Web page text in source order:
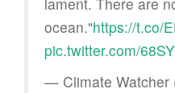
ocean."https://t.co/
pic.twitter.com/
— Climate Watcher